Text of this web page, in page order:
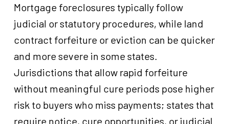
Mortgage foreclosures typically follow
judicial or statutory procedures, while land
contract forfeiture or eviction can be quicker
and more severe in some states.
Jurisdictions that allow rapid forfeiture
without meaningful cure periods pose higher
risk to buyers who miss payments; states that
require notice, cure opportunities, or judicial